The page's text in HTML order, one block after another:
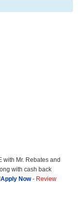
with Mr. Rebates and
with cash back
Apply Now- Review